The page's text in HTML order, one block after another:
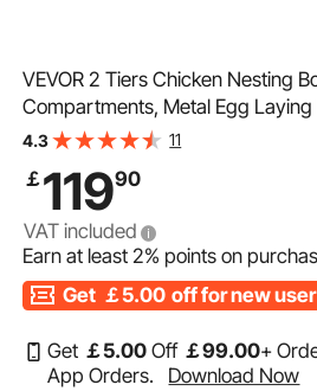
VEVOR 2 Tiers Chicken Nesting
Compartments, Metal Egg
Collection Lids, Roll Out Nesting
4.3 11
￡11990
VAT included
Earn at least2% points on
Get ￡5.00 off for new user
Get ￡5.00 Off ￡99.00+
App Orders.
Download Now